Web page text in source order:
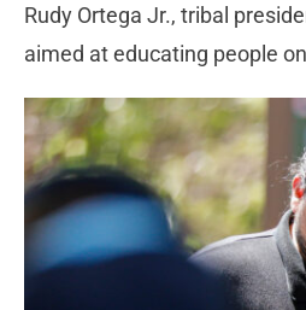
Rudy Ortega Jr., tribal
aimed at educating people